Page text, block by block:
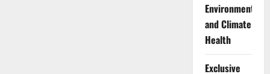
Environment
and Climate
Health
Exclusive